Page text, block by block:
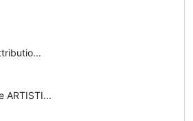
ARTISTI...